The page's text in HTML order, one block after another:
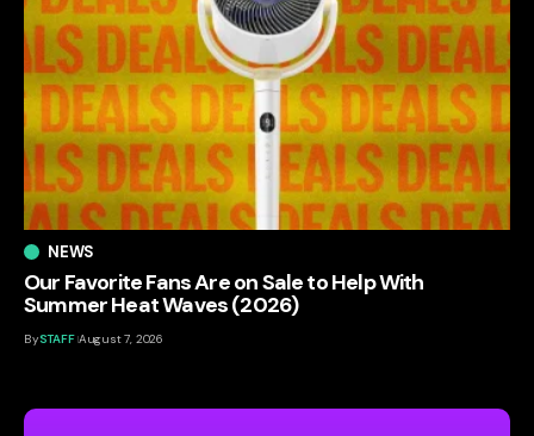
NEWS
Our Favorite Fans Are on Sale to Help With
Summer Heat Waves (2026)
BySTAFF August 7, 2026